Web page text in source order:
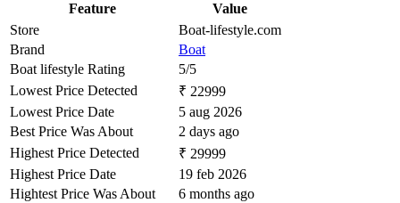
Feature
Value
Store
Boat-lifestyle.com
Brand
Boat
Boat lifestyle Rating
5/5
Lowest Price Detected
₹ 22999
Lowest Price Date
5 aug 2026
Best Price Was About
2 days ago
Highest Price Detected
₹ 29999
Highest Price Date
19 feb 2026
Hightest Price Was About
6 months ago